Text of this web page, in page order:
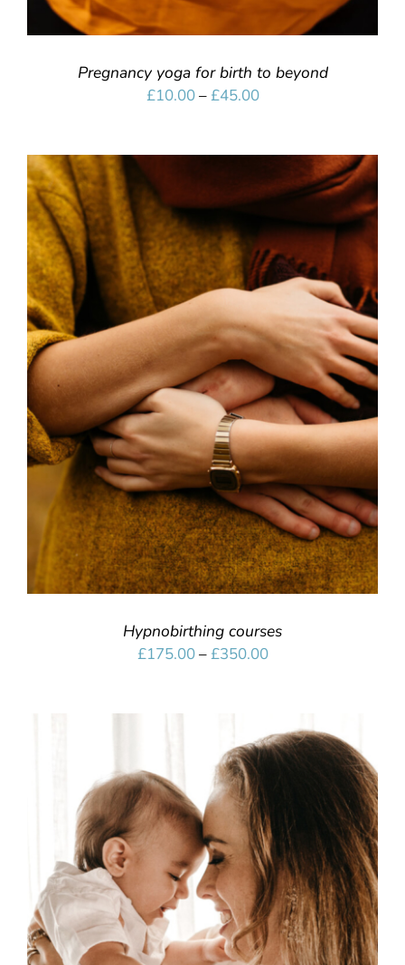
Pregnancy yoga for birth to beyond
£10.00–£45.00Price
through
£45.00
SELECT OPTIONS
/
DETAILS
Hypnobirthing courses
£175.00–£350.00Price
through
£350.00
SELECT OPTIONS
/
DETAILS